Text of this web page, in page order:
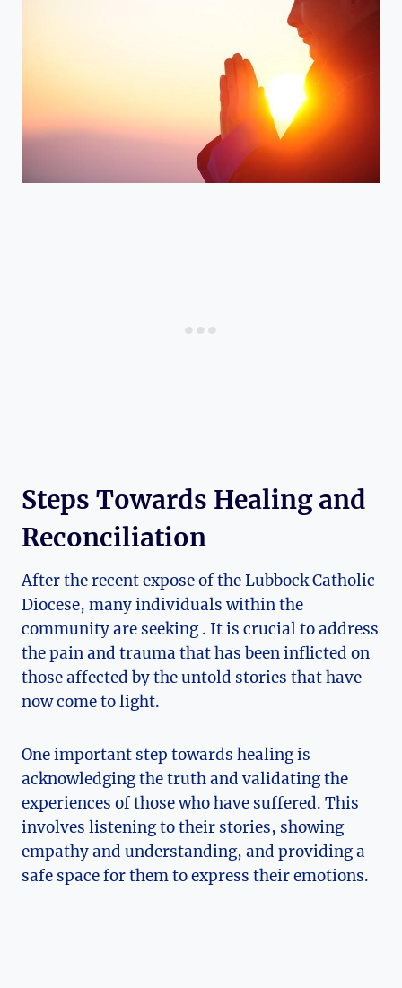
Steps Towards Healing and
Reconciliation
After the recent expose of the Lubbock Catholic
Diocese, many individuals within the
community are seeking . It is crucial to address
the pain and trauma that has been inflicted on
those affected by the untold stories that have
now come to light.
One important step towards healing is
acknowledging the truth and validating the
experiences of those who have suffered. This
involves listening to their stories, showing
empathy and understanding, and providing a
safe space for them to express their emotions.